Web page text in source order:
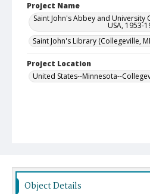
Project Name
Saint John's Abbey and University
USA, 1953-
Saint John's Library (Collegeville,
Project Location
United States--Minnesota--
Object Details